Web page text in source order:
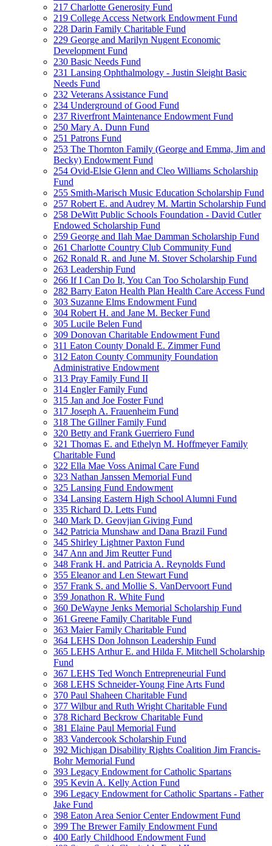
217 Charlotte Generosity Fund
219 College Access Network Endowment Fund
228 Darin Family Charitable Fund
229 George and Marilyn Nugent Economic
Development Fund
230 Basic Needs Fund
231 Lansing Ophthalmology - Justin Sleight Basic
Needs Fund
232 Veterans Assistance Fund
234 Underground of Good Fund
237 Riverfront Maintenance Endowment Fund
250 Mary A. Dunn Fund
251 Patrons Fund
253 The Thornton Family (George and Emma, Jim and
Becky) Endowment Fund
254 Ovid-Elsie Glenn and Cleo Williams Scholarship
Fund
255 Smith-Marisch Music Education Scholarship Fund
257 Robert E. and Audrey M. Martin Scholarship Fund
258 DeWitt Public Schools Foundation - David Cutler
Endowed Scholarship Fund
259 George and Ilah Mae Damman Scholarship Fund
261 Charlotte Country Club Community Fund
262 Ronald R. and June M. Stover Scholarship Fund
263 Leadership Fund
266 If I Can Do It, You Can Too Scholarship Fund
282 Barry Eaton Health Plan Health Care Access Fund
303 Suzanne Elms Endowment Fund
304 Robert H. and Jane M. Becker Fund
305 Lucile Belen Fund
309 Donovan Charitable Endowment Fund
311 Eaton County Donald E. Zimmer Fund
312 Eaton County Community Foundation
Administrative Endowment
313 Pray Family Fund II
314 Engler Family Fund
315 Jan and Joe Foster Fund
317 Joseph A. Frauenheim Fund
318 The Gillner Family Fund
320 Betty and Frank Guerriero Fund
321 Thomas E. and Ethelyn M. Hoffmeyer Family
Charitable Fund
322 Ella Mae Voss Animal Care Fund
323 Nathan Janssen Memorial Fund
325 Lansing Fund Endowment
334 Lansing Eastern High School Alumni Fund
335 Richard D. Letts Fund
340 Mark D. Geovjian Giving Fund
342 Patricia Munshaw and Dana Brazil Fund
345 Shirley Lightner Paxton Fund
347 Ann and Jim Reutter Fund
348 Frank H. and Patricia A. Reynolds Fund
355 Eleanor and Len Stewart Fund
357 Frank S. and Mollie S. VanDervoort Fund
359 Jonathon R. White Fund
360 DeWayne Jenks Memorial Scholarship Fund
361 Greene Family Charitable Fund
363 Maier Family Charitable Fund
364 LEHS Don Johnson Leadership Fund
365 LEHS Arthur E. and Hilda F. Mitchell Scholarship
Fund
367 LEHS Ted Wonch Entrepreneurial Fund
368 LEHS Schneider-Young Fine Arts Fund
370 Paul Shaheen Charitable Fund
377 Wilbur and Ruth Wright Charitable Fund
378 Richard Beckrow Charitable Fund
381 Elaine Paul Memorial Fund
383 Vandercook Scholarship Fund
392 Michigan Disability Rights Coalition Jim Francis-
Bohr Memorial Fund
393 Legacy Endowment for Catholic Spartans
395 Kevin A. Kelly Action Fund
396 Legacy Endowment for Catholic Spartans - Father
Jake Fund
398 Eaton Area Senior Center Endowment Fund
399 The Brewer Family Endowment Fund
400 Early Childhood Endowment Fund